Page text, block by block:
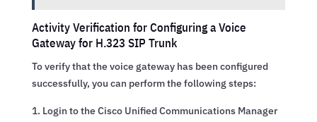
Activity Verification for Configuring a Voice
Gateway for H.323 SIP Trunk
To verify that the voice gateway has been configured
successfully, you can perform the following steps:
Login to the Cisco Unified Communications Manager